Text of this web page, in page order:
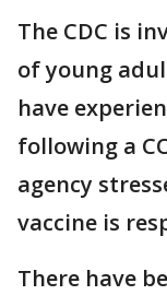
The CDC is
of young
have
following a
agency
vaccine is
There have